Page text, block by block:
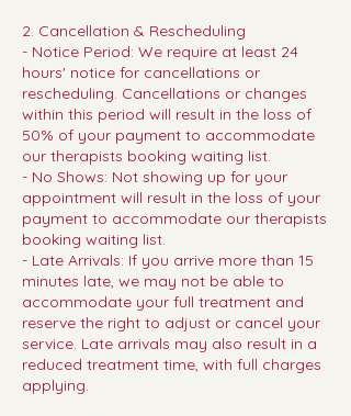
2. Cancellation & Rescheduling
- Notice Period: We require at least 24
hours' notice for cancellations or
rescheduling. Cancellations or changes
within this period will result in the loss of
50% of your payment to accommodate
our therapists booking waiting list.
- No Shows: Not showing up for your
appointment will result in the loss of your
payment to accommodate our therapists
booking waiting list.
- Late Arrivals: If you arrive more than 15
minutes late, we may not be able to
accommodate your full treatment and
reserve the right to adjust or cancel your
service. Late arrivals may also result in a
reduced treatment time, with full charges
applying.